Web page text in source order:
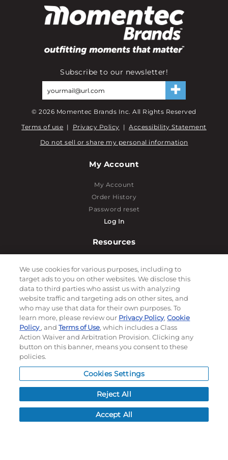
Subscribe to our newsletter!
©2026 Momentec Brands Inc. All Rights Reserved
Terms of use | Privacy Policy | Accessibility Statement
Do not sell or share my personal information
My Account
My Account
Order History
Password reset
Log In
Resources
CUSTOMER SERVICE
FAQ
LEAD TIMES
RETURN/ORDER INFO
SHIPPING/LOCATIONS
CAREERS
PRODUCT INFO
SUBLIMATION INFO
CUSTOM/DECORATION
SAMPLES
We use cookies for various purposes, including to
target ads to you on other websites. We disclose this
data to third parties who assist us with analyzing
website traffic and targeting ads on other sites, and
who may use that data for their own purposes. To
learn more, please review our Privacy Policy,Cookie
Policy, andTerms of Use, which includes a Class
Action Waiver and Arbitration Provision. Clicking any
button on this banner, means you consent to these
policies.
Cookies Settings
Reject All
Accept All